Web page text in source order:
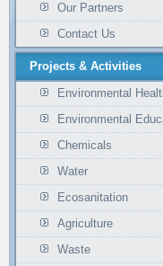
Our Partners
Contact Us
Projects & Activities
Environmental
Environmental
Chemicals
Water
Ecosanitation
Agriculture
Waste